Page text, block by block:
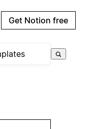
Get Notion free